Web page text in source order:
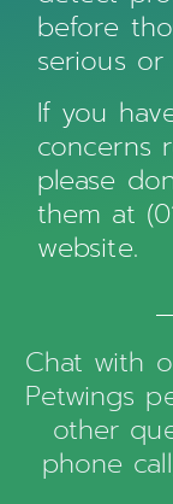
before
serious
If you
concerns
please
them at
website.
Chat with
Petwings
other
phone